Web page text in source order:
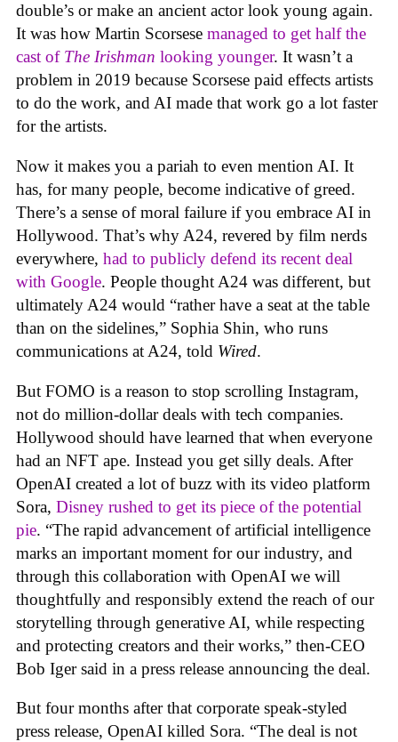
double’s or make an ancient actor look young again.
It was how Martin Scorsese managed to get half the
cast of The Irishman looking younger. It wasn’t a
problem in 2019 because Scorsese paid effects artists
to do the work, and AI made that work go a lot faster
for the artists.
Now it makes you a pariah to even mention AI. It
has, for many people, become indicative of greed.
There’s a sense of moral failure if you embrace AI in
Hollywood. That’s why A24, revered by film nerds
everywhere, had to publicly defend its recent deal
with Google. People thought A24 was different, but
ultimately A24 would “rather have a seat at the table
than on the sidelines,” Sophia Shin, who runs
communications at A24, told Wired.
But FOMO is a reason to stop scrolling Instagram,
not do million-dollar deals with tech companies.
Hollywood should have learned that when everyone
had an NFT ape. Instead you get silly deals. After
OpenAI created a lot of buzz with its video platform
Sora, Disney rushed to get its piece of the potential
pie. “The rapid advancement of artificial intelligence
marks an important moment for our industry, and
through this collaboration with OpenAI we will
thoughtfully and responsibly extend the reach of our
storytelling through generative AI, while respecting
and protecting creators and their works,” then-CEO
Bob Iger said in a press release announcing the deal.
But four months after that corporate speak-styled
press release, OpenAI killed Sora. “The deal is not